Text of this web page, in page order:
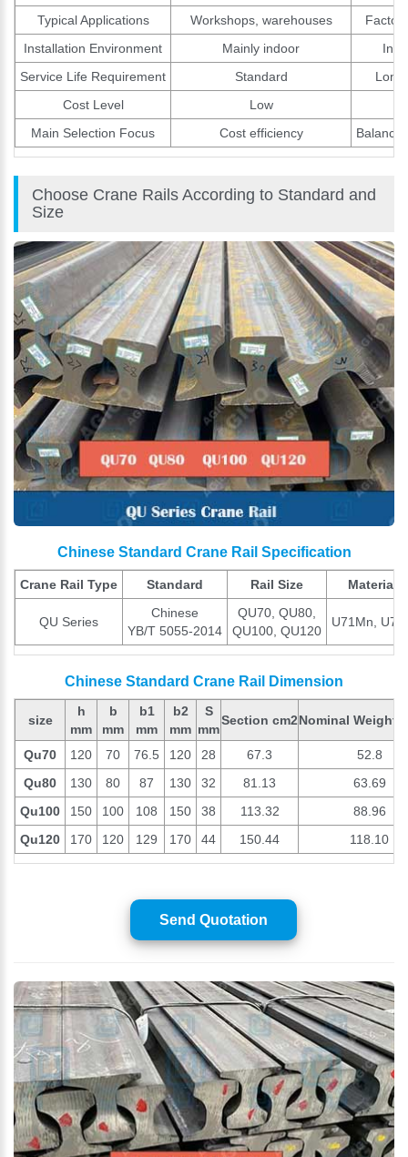
Typical Applications Workshops, warehouses
Installation Environment
Mainly indoor
Service Life Requirement
Standard
Cost Level
Low
Main Selection Focus
Cost efficiency Balance
Choose Crane Rails According to Standard and
Size
Chinese Standard Crane Rail Specification
Crane Rail Type Standard Rail Size Material
QU Series
Chinese
YB/T 5055-2014
QU70, QU80,
QU100, QU120
U71Mn,
Chinese Standard Crane Rail Dimension
size
h
mm
b
mm
b1
mm
b2
mm
S
mm
Section cm2Nominal Weight
Qu70 120 70 76.5 120 28 67.3
52.8
Qu80
130 80 87 130 32 81.13
63.69
Qu100
150 100 108 150 38 113.32
88.96
Qu120
170 120 129 170 44 150.44 118.10
Send Quotation